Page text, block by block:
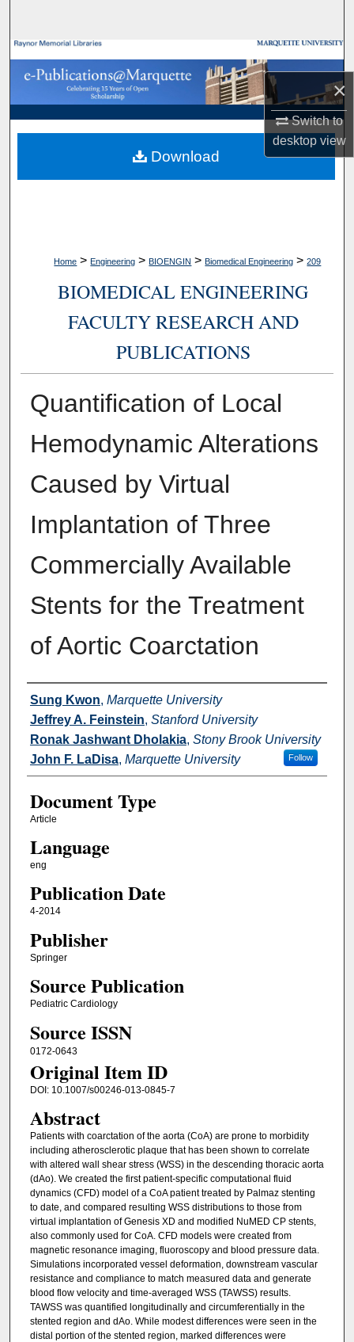
×
Switch to
desktopview
Browse Collections
My Account
About
Digital Commons Network™
Home > Engineering > BIOENGIN > Biomedical Engineering > 209
BIOMEDICAL ENGINEERING
FACULTY RESEARCH AND
PUBLICATIONS
Quantification of Local
Hemodynamic Alterations
Caused by Virtual
Implantation of Three
Commercially Available
Stents for the Treatment
of Aortic Coarctation
Authors
Sung Kwon, Marquette University
Jeffrey A. Feinstein, Stanford University
Ronak Jashwant Dholakia, Stony Brook University
John F. LaDisa, Marquette University Follow
Document Type
Article
Language
eng
Publication Date
4-2014
Publisher
Springer
Source Publication
Pediatric Cardiology
Source ISSN
0172-0643
Original Item ID
DOI: 10.1007/s00246-013-0845-7
Abstract
Patients with coarctation of the aorta (CoA) are prone to morbidity
including atherosclerotic plaque that has been shown to correlate
with altered wall shear stress (WSS) in the descending thoracic aorta
(dAo). We created the first patient-specific computational fluid
dynamics (CFD) model of a CoA patient treated by Palmaz stenting
to date, and compared resulting WSS distributions to those from
virtual implantation of Genesis XD and modified NuMED CP stents,
also commonly used for CoA. CFD models were created from
magnetic resonance imaging, fluoroscopy and blood pressure data.
Simulations incorporated vessel deformation, downstream vascular
resistance and compliance to match measured data and generate
blood flow velocity and time-averaged WSS (TAWSS) results.
TAWSS was quantified longitudinally and circumferentially in the
stented region and dAo. While modest differences were seen in the
distal portion of the stented region, marked differences were
Download